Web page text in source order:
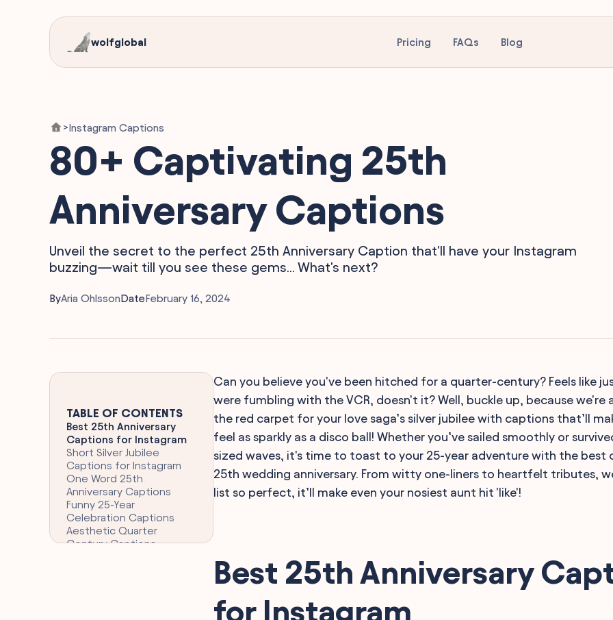
wolfglobal Pricing FAQs Blog
>Instagram Captions
80+ Captivating 25th
Anniversary Captions
Unveil the secret to the perfect 25th Anniversary Caption that'll have your Instagram
buzzing—wait till you see these gems... What's next?
ByAria OhlssonDateFebruary 16, 2024
TABLE OF CONTENTS
Best 25th Anniversary
Captions for Instagram
Short Silver Jubilee
Captions for Instagram
One Word 25th
Anniversary Captions
Funny 25-Year
Celebration Captions
Aesthetic Quarter
Century Captions
Can you believe you've been hitched for a quarter-century? Feels like
were fumbling with the VCR, doesn't it? Well, buckle up, because
the red carpet for your love saga’s silver jubilee with captions that’ll
feel as sparkly as a disco ball! Whether you’ve sailed smoothly or
sized waves, it's time to toast to your 25-year adventure with the best
25th wedding anniversary. From witty one-liners to heartfelt tributes,
list so perfect, it’ll make even your nosiest aunt hit 'like'!
Best 25th Anniversary
for Instagram